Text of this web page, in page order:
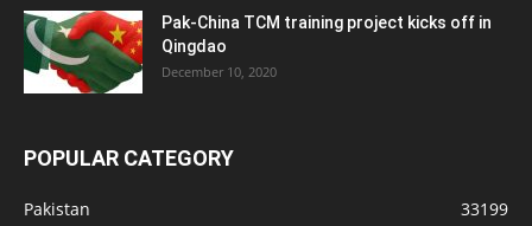
Pak-China TCM training project kicks off in
Qingdao
December 10, 2020
POPULAR CATEGORY
Pakistan
33199